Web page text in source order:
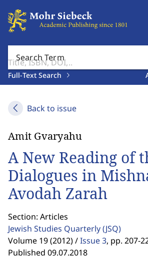
Search Term
Full-Text Search
Back to issue
Amit Gvaryahu
A New Reading of
Dialogues in
Avodah Zarah
Section: Articles
Jewish Studies Quarterly(JSQ)
Volume 19 (2012) /Issue 3, pp. 207-
Published 09.07.2018